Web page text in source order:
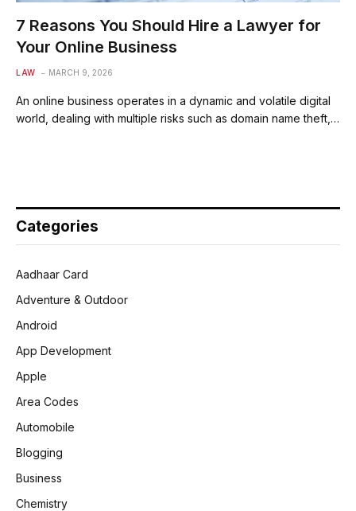
7 Reasons You Should Hire a Lawyer for
Your Online Business
LAW MARCH 9, 2026
An online business operates in a dynamic and volatile digital
world, dealing with multiple risks such as domain name theft,…
Categories
Aadhaar Card
Adventure & Outdoor
Android
App Development
Apple
Area Codes
Automobile
Blogging
Business
Chemistry